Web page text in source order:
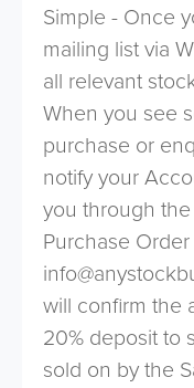
Simple - Once
mailing list via
all relevant
When you see
purchase or
notify your
you through
Purchase
will confirm the
20% deposit to
sold on by the